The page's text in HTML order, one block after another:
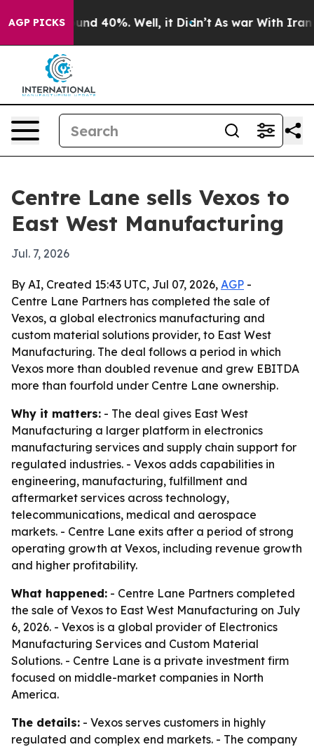
AGP PICKS
Around 40%. Well, it Didn’t As war With Iran
Centre Lane sells Vexos to
East West Manufacturing
Jul. 7, 2026
By AI, Created 15:43 UTC, Jul 07, 2026, AGP -
Centre Lane Partners has completed the sale of
Vexos, a global electronics manufacturing and
custom material solutions provider, to East West
Manufacturing. The deal follows a period in which
Vexos more than doubled revenue and grew EBITDA
more than fourfold under Centre Lane ownership.
Why it matters: - The deal gives East West
Manufacturing a larger platform in electronics
manufacturing services and supply chain support for
regulated industries. - Vexos adds capabilities in
engineering, manufacturing, fulfillment and
aftermarket services across technology,
telecommunications, medical and aerospace
markets. - Centre Lane exits after a period of strong
operating growth at Vexos, including revenue growth
and higher profitability.
What happened: - Centre Lane Partners completed
the sale of Vexos to East West Manufacturing on July
6, 2026. - Vexos is a global provider of Electronics
Manufacturing Services and Custom Material
Solutions. - Centre Lane is a private investment firm
focused on middle-market companies in North
America.
The details: - Vexos serves customers in highly
regulated and complex end markets. - The company